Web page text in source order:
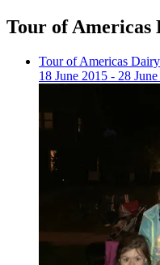
Tour of Americas
Tour of Americas
18 June 2015 - 28